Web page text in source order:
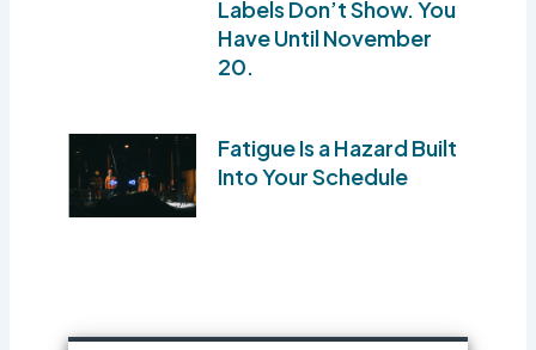
Labels Don’t Show. You
Have Until November
20.
Fatigue Is a Hazard Built
Into Your Schedule